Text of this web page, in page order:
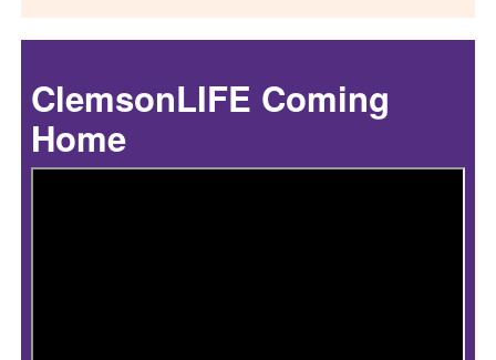
ClemsonLIFE Coming
Home